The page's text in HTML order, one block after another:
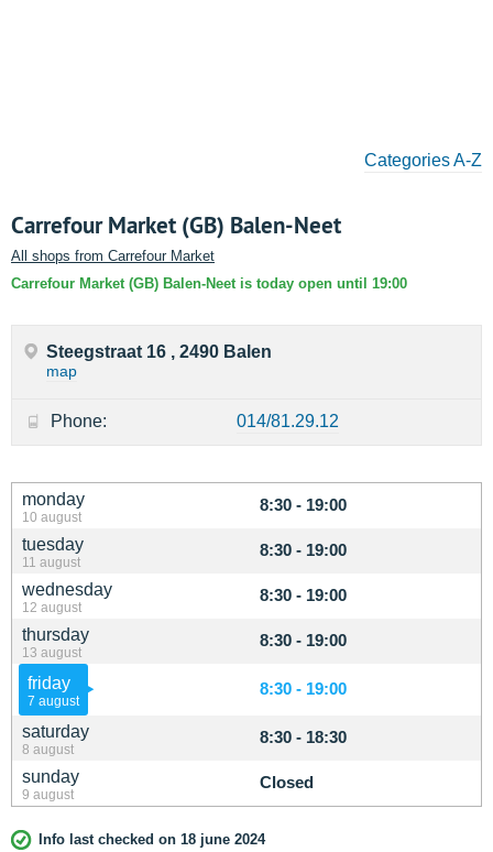
Categories A-Z
Carrefour Market (GB) Balen-Neet
All shops from Carrefour Market
Carrefour Market (GB) Balen-Neet is today open until 19:00
monday
10 august
8:30 - 19:00
tuesday
11 august
8:30 - 19:00
wednesday
12 august
8:30 - 19:00
thursday
13 august
8:30 - 19:00
friday
7 august
8:30 - 19:00
saturday
8 august
8:30 - 18:30
sunday
9 august
Closed
Info last checked on 18 june 2024
Steegstraat 16 , 2490 Balen
map
Phone: 014/81.29.12